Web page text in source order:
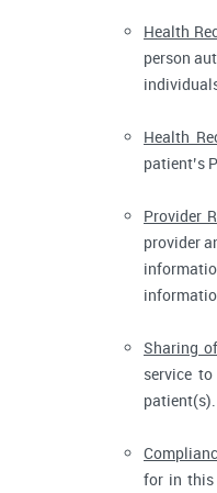
Health
person
Health
patient’s
Provider
provider
Sharing
service
patient(s).
for in this